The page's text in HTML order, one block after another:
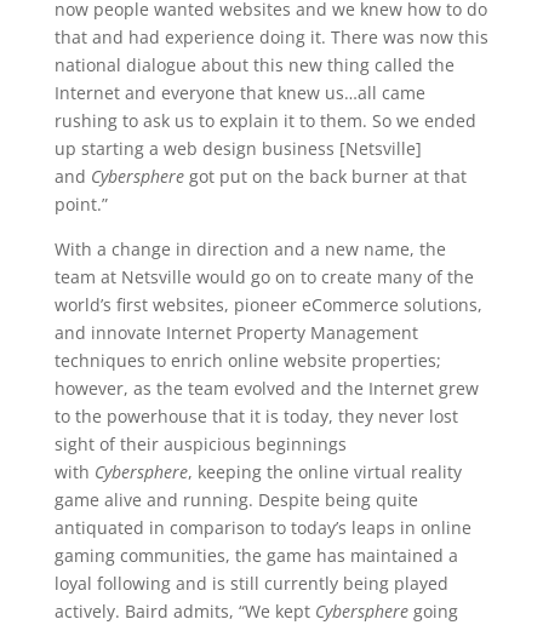
now people wanted websites and we knew how to do
that and had experience doing it. There was now this
national dialogue about this new thing called the
Internet and everyone that knew us…all came
rushing to ask us to explain it to them. So we ended
up starting a web design business [Netsville]
and Cybersphere got put on the back burner at that
point.”
With a change in direction and a new name, the
team at Netsville would go on to create many of the
world’s first websites, pioneer eCommerce solutions,
and innovate Internet Property Management
techniques to enrich online website properties;
however, as the team evolved and the Internet grew
to the powerhouse that it is today, they never lost
sight of their auspicious beginnings
with Cybersphere, keeping the online virtual reality
game alive and running. Despite being quite
antiquated in comparison to today’s leaps in online
gaming communities, the game has maintained a
loyal following and is still currently being played
actively. Baird admits, “We kept Cyberspheregoing